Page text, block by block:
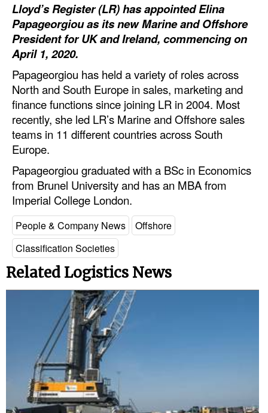
Equipment
Safety & Security
Software
Cranes & Material Handling
GreenPorts
Alternative Fuels
Decarbonization
Shore Power
Regulatory
Government & Regulations
Legal
Interviews
Events
Advertise
Lloyd’s Register (LR) has appointed Elina
Papageorgiou as its new Marine and Offshore
President for UK and Ireland, commencing on
April 1, 2020.
Papageorgiou has held a variety of roles across
North and South Europe in sales, marketing and
finance functions since joining LR in 2004. Most
recently, she led LR’s Marine and Offshore sales
teams in 11 different countries across South
Europe.
Papageorgiou graduated with a BSc in Economics
from Brunel University and has an MBA from
Imperial College London.
People & Company News
Offshore
Classification Societies
Related Logistics News